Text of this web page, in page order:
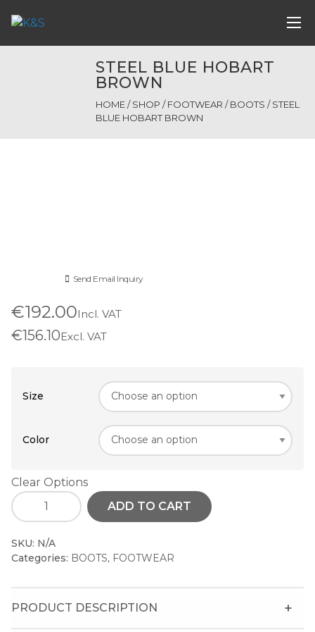
STEEL BLUE HOBART
BROWN
HOME/SHOP /FOOTWEAR /BOOTS / STEEL
BLUE HOBART BROWN
Send Email Inquiry
€192.00Incl. VAT
€156.10Excl. VAT
Size
Color
Clear Options
ADD TO CART
SKU: N/A
Categories: BOOTS, FOOTWEAR
PRODUCT DESCRIPTION